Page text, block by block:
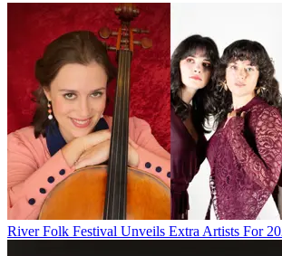
River Folk Festival Unveils Extra Artists For